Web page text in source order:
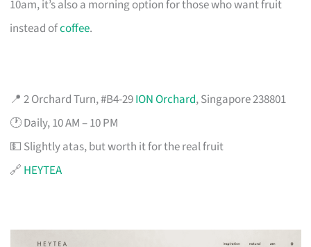
10am, it’s also a morning option for those who want fruit
instead ofcoffee.
📍 2 Orchard Turn, #B4-29ION Orchard, Singapore 238801
🕐 Daily, 10 AM – 10 PM
💵 Slightly atas, but worth it for the real fruit
🔗 HEYTEA